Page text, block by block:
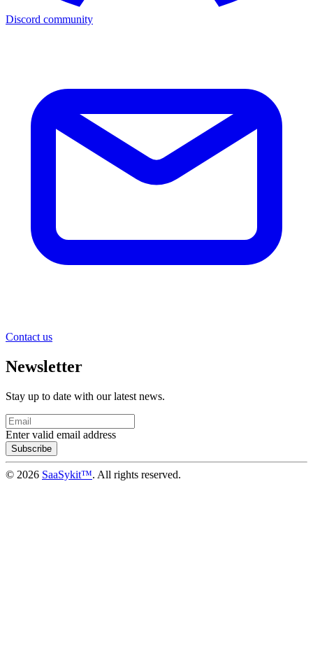
Discord community
Contact us
Newsletter
Stay up to date with our latest news.
Enter valid email address
Subscribe
© 2026 SaaSykit™. All rights reserved.